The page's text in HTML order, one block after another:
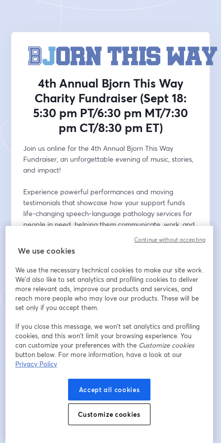
4th Annual Bjorn This Way
Charity Fundraiser (Sept 18:
5:30 pm PT/6:30 pm MT/7:30
pm CT/8:30 pm ET)
Join us online for the 4th Annual Bjorn This Way
Fundraiser, an unforgettable evening of music, stories,
and impact!
Experience powerful performances and moving
testimonials that showcase how your support funds
life-changing speech-language pathology services for
people in need, helping them communicate, work, and
🍰 Be inspired by this year’s Impact Award recipient,
who’s changing lives one baked good at a time.
🌎 Discover how Bjorn This Way is expanding its reach
to support even more people with communication and
swallowing disorders.
🤝 Meet our newest clinical sites joining the mission.
And get ready for the headlining performance of the
night…
🎷America’s Got Talent All-Star Finalist, Saxophonist
Avery Dixon!
Don’t miss this chance to be moved, inspired, and
entertained—all while making a difference.
We use cookies
We use the necessary technical cookies to make our site work.
We'd also like to set analytics and profiling cookies to deliver
more relevant ads, improve our products and services, and
reach more people who may love our products. These will be
set only if you accept them.
If you close this message, we won’t set analytics and profiling
cookies, and this won’t limit your browsing experience. You
can customize your preferences with the Customize cookies
button below. For more information, have a look at our
Privacy Policy
Accept all cookies
Customize cookies
Continue without accepting